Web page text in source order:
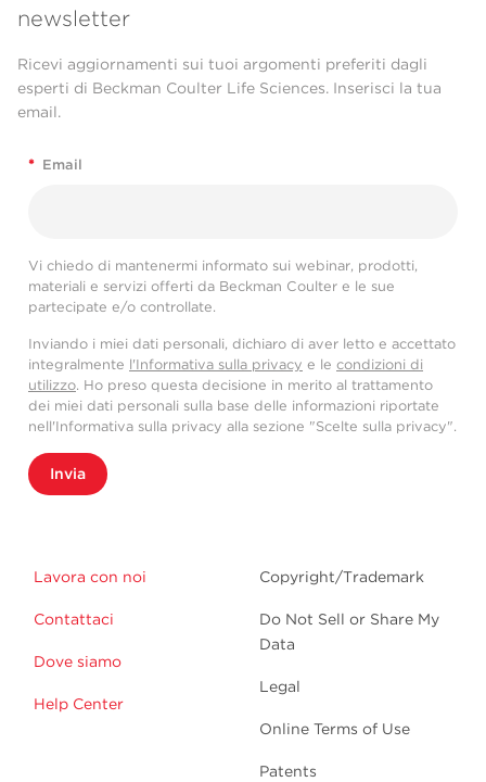
newsletter
Ricevi aggiornamenti sui tuoi argomenti preferiti dagli
esperti di Beckman Coulter Life Sciences. Inserisci la tua
email.
* Email
Vi chiedo di mantenermi informato sui webinar, prodotti,
materiali e servizi offerti da Beckman Coulter e le sue
partecipate e/o controllate.
Inviando i miei dati personali, dichiaro di aver letto e accettato
integralmente l'Informativa sulla privacy e le condizioni di
utilizzo. Ho preso questa decisione in merito al trattamento
dei miei dati personali sulla base delle informazioni riportate
nell'Informativa sulla privacy alla sezione "Scelte sulla privacy".
Invia
Lavora con noi
Contattaci
Dove siamo
Help Center
Copyright/Trademark
Do Not Sell or Share My
Data
Legal
Online Terms of Use
Patents